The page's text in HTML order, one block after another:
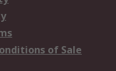
of Sale